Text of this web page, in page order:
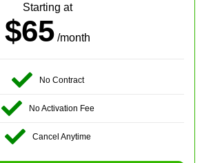
Starting at
$65 /month
No Contract
No Activation Fee
Cancel Anytime